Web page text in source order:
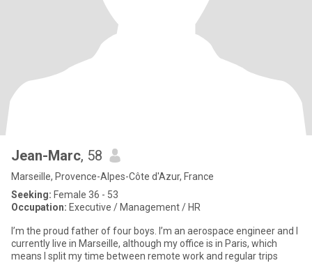
Jean-Marc, 58
Marseille, Provence-Alpes-Côte d'Azur, France
Seeking: Female 36 - 53
Occupation: Executive / Management / HR
I’m the proud father of four boys. I’m an aerospace engineer and I
currently live in Marseille, although my office is in Paris, which
means I split my time between remote work and regular trips